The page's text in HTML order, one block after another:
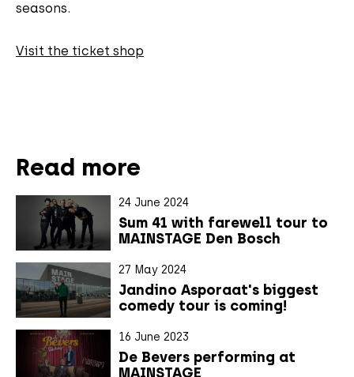
seasons.
Visit the ticket shop
Read more
24 June 2024
Sum 41 with farewell tour to
MAINSTAGE Den Bosch
27 May 2024
Jandino Asporaat's biggest
comedy tour is coming!
16 June 2023
De Bevers performing at
MAINSTAGE